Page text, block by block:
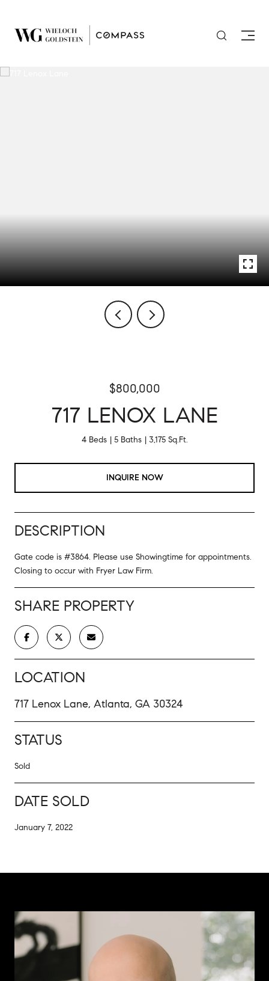
$800,000
717 LENOX LANE
4 Beds 5 Baths 3,175 Sq.Ft.
INQUIRE NOW
DESCRIPTION
Gate code is #3864. Please use Showingtime for appointments.
Closing to occur with Fryer Law Firm.
SHARE PROPERTY
LOCATION
717 Lenox Lane, Atlanta, GA 30324
STATUS
Sold
DATE SOLD
January 7, 2022